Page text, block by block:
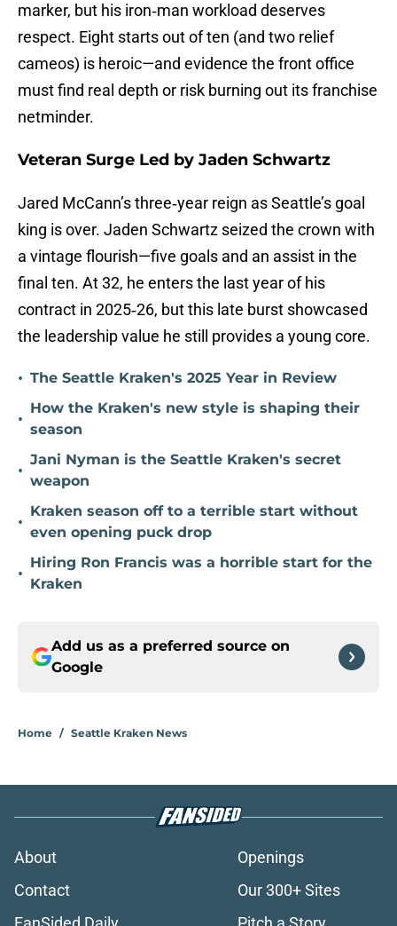
marker, but his iron‑man workload deserves
respect. Eight starts out of ten (and two relief
cameos) is heroic—and evidence the front office
must find real depth or risk burning out its franchise
netminder.
Veteran Surge Led by Jaden Schwartz
Jared McCann’s three‑year reign as Seattle’s goal
king is over. Jaden Schwartz seized the crown with
a vintage flourish—five goals and an assist in the
final ten. At 32, he enters the last year of his
contract in 2025‑26, but this late burst showcased
the leadership value he still provides a young core.
• The Seattle Kraken's 2025 Year in Review
•
How the Kraken's new style is shaping their
season
•
Jani Nyman is the Seattle Kraken's secret
weapon
•
Kraken season off to a terrible start without
even opening puck drop
•
Hiring Ron Francis was a horrible start for the
Kraken
Add us as a preferred source on
Google
Home / Seattle Kraken News
About
Openings
Contact
Our 300+ Sites